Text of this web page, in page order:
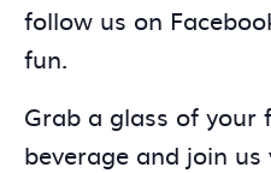
follow us on
fun.
Grab a glass of your
beverage and join